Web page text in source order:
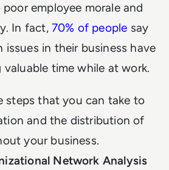
employee morale and
In fact, 70% of people say
in their business have
time while at work.
steps that you can take to
and the distribution of
your business.
Network Analysis